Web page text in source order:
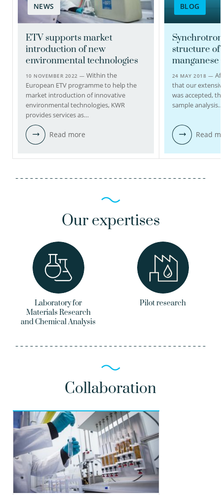
030-6069517
Nanda.Huijbens@kwrwater.nl
view profile
NEWS
ETV supports market
introduction of new
environmental technologies
10 NOVEMBER 2022 —Within the
European ETV programme to help the
market introduction of innovative
environmental technologies, KWR
provides services as…
Read more
BLOG
structure
24 MAY 2018 —
that our
was accepted,
sample
Read
Our expertises
Laboratory for
Materials Research
and Chemical Analysis
Pilot research
Collaboration